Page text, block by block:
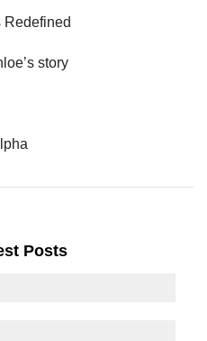
Redefined
story
Posts